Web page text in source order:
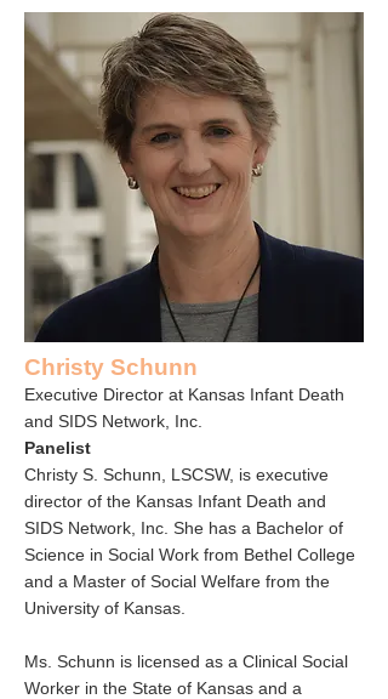
Christy Schunn
Executive Director at Kansas Infant Death
and SIDS Network, Inc.
Panelist
Christy S. Schunn, LSCSW, is executive
director of the Kansas Infant Death and
SIDS Network, Inc . She has a Bachelor of
Science in Social Work from Bethel College
and a Master of Social Welfare from the
University of Kansas.
Ms. Schunn is licensed as a Clinical Social
Worker in the State of Kansas and a